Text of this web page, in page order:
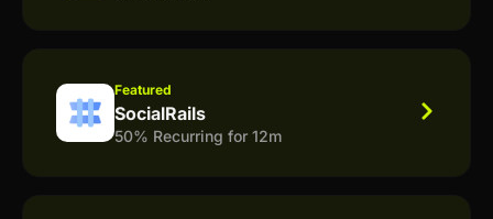
Featured
SocialRails
50% Recurring for 12m